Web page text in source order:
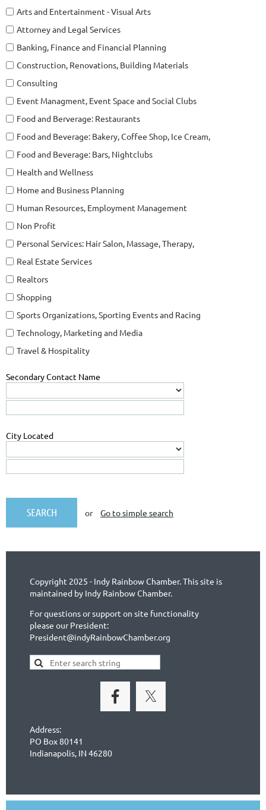
Arts and Entertainment - Visual Arts
Attorney and Legal Services
Banking, Finance and Financial Planning
Construction, Renovations, Building Materials
Consulting
Event Managment, Event Space and Social Clubs
Food and Berverage: Restaurants
Food and Beverage: Bakery, Coffee Shop, Ice Cream,
Food and Beverage: Bars, Nightclubs
Health and Wellness
Home and Business Planning
Human Resources, Employment Management
Non Profit
Personal Services: Hair Salon, Massage, Therapy,
Real Estate Services
Realtors
Shopping
Sports Organizations, Sporting Events and Racing
Technology, Marketing and Media
Travel & Hospitality
Secondary Contact Name
City Located
or Go to simple search
Copyright 2025 - Indy Rainbow Chamber. This site is
maintained by Indy Rainbow Chamber.
For questions or support on site functionality
please our President:
President@indyRainbowChamber.org
Address:
PO Box 80141
Indianapolis, IN 46280